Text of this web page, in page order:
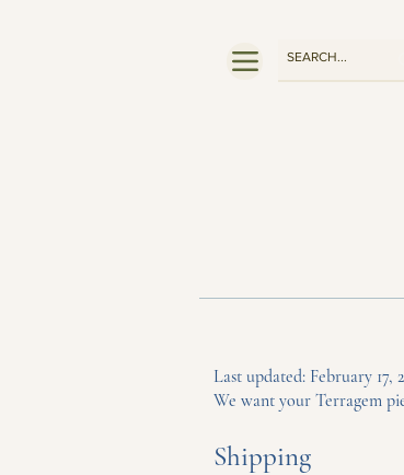
Last updated: February 17,
We want your Terragem
Shipping